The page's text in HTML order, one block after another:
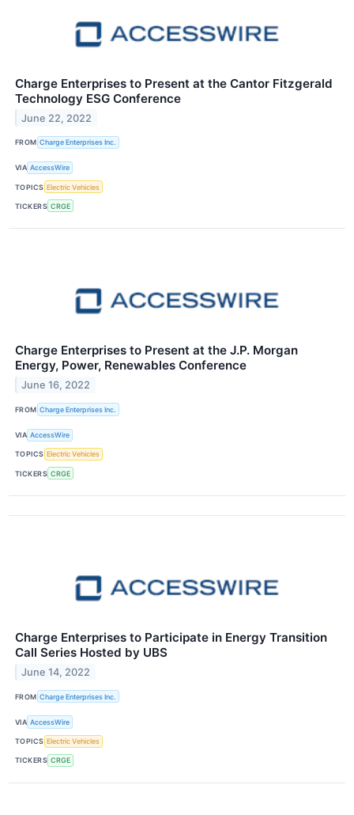
Charge Enterprises to Present at the Cantor Fitzgerald
Technology ESG Conference
June 22, 2022
FROM Charge Enterprises Inc.
VIA AccessWire
TOPICS Electric Vehicles
TICKERS CRGE
Charge Enterprises to Present at the J.P. Morgan
Energy, Power, Renewables Conference
June 16, 2022
FROM Charge Enterprises Inc.
VIA AccessWire
TOPICS Electric Vehicles
TICKERS CRGE
Charge Enterprises to Participate in Energy Transition
Call Series Hosted by UBS
June 14, 2022
FROM Charge Enterprises Inc.
VIA AccessWire
TOPICS Electric Vehicles
TICKERS CRGE